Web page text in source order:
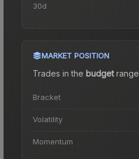
30d
MARKET POSITION
Trades in the budgetrange
Bracket
Volatility
Momentum